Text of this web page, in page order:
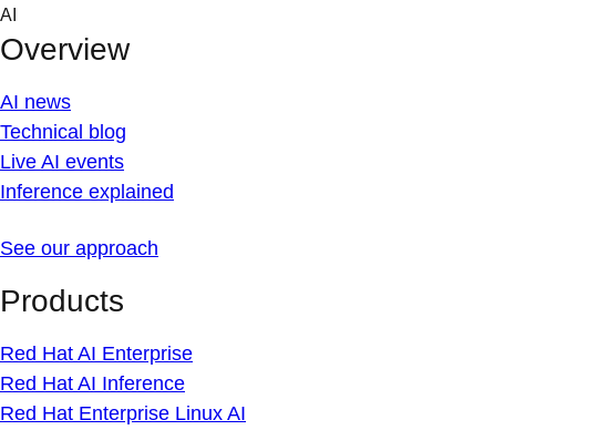
Skip
content
AI
Overview
AI news
Technical blog
Live AI events
Inference explained
See our approach
Products
Red Hat AI Enterprise
Red Hat AI Inference
Red Hat Enterprise Linux AI